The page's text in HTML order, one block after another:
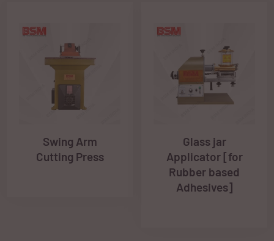
Swing Arm
Cutting Press
Glass jar
Applicator [for
Rubber based
Adhesives]